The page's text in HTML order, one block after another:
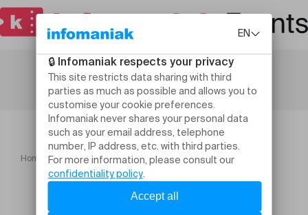
Home Festivals ISAIAH COLLIER PLAYS COLTRANE